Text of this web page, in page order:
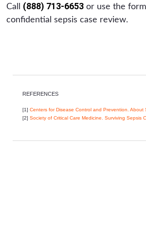
Call (888) 713-6653 or use the
confidential sepsis case review.
REFERENCES
[1]Centers for Disease Control and Prevention. About
[2]Society of Critical Care Medicine. Surviving Sepsis